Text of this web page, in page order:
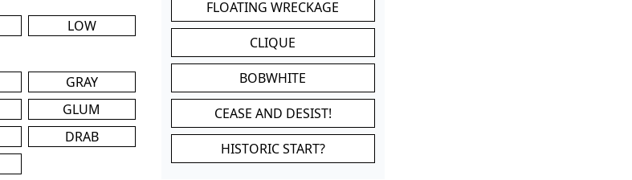
LOW
GRAY
GLUM
DRAB
FLOATING WRECKAGE
CLIQUE
BOBWHITE
CEASE AND DESIST!
HISTORIC START?